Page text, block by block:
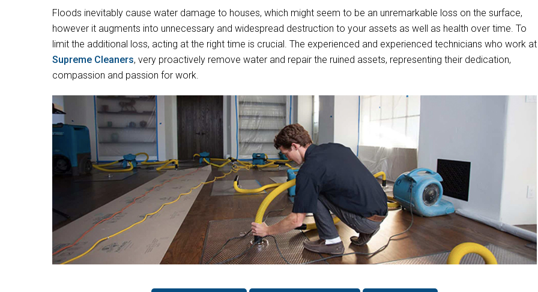
Floods inevitably cause water damage to houses, which might seem to be an unremarkable loss on the surface,
however it augments into unnecessary and widespread destruction to your assets as well as health over time. To
limit the additional loss, acting at the right time is crucial. The experienced and experienced technicians who work at
Supreme Cleaners, very proactively remove water and repair the ruined assets, representing their dedication,
compassion and passion for work.